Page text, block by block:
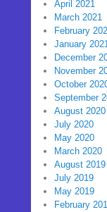
April 2021
March 2021
February
January
December
November
October
September
August 2020
July 2020
May 2020
March 2020
August 2019
July 2019
May 2019
February